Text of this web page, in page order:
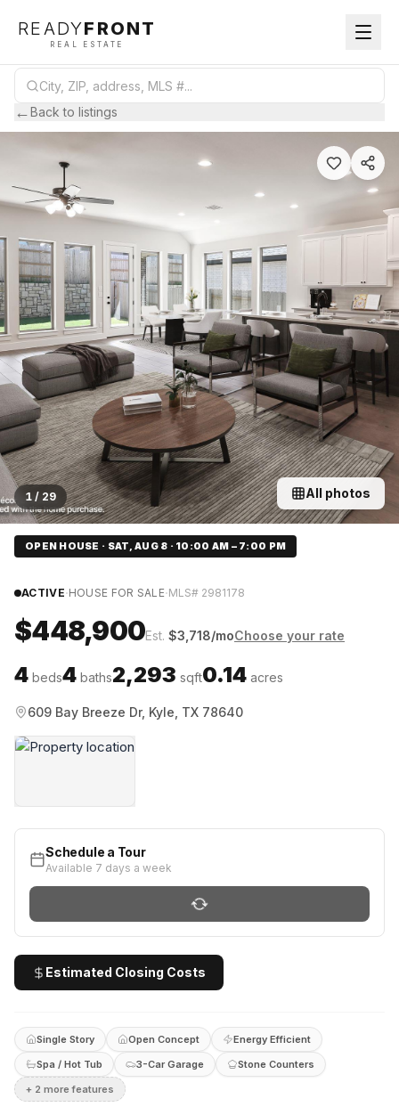
READYFRONT
REAL ESTATE
←Back to listings
1 / 29 All photos
OPEN HOUSE · SAT, AUG 8 · 10:00 AM – 7:00 PM
ACTIVE·HOUSE FOR SALE·MLS# 2981178
$448,900Est. $3,718/moChoose your rate
4 beds4 baths2,293 sqft0.14 acres
609 Bay Breeze Dr, Kyle, TX 78640
Schedule a Tour
Available 7 days a week
Estimated Closing Costs
Single Story Open Concept
Energy Efficient
Spa / Hot Tub
3-Car Garage
Stone Counters
+ 2 more features